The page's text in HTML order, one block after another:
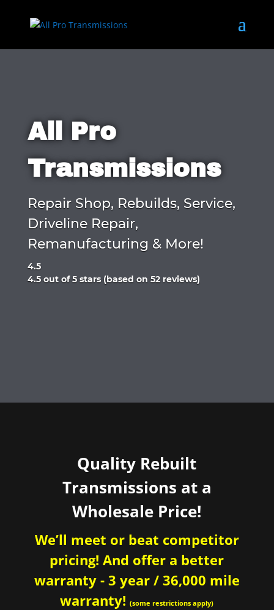
All Pro
Transmissions
Repair Shop, Rebuilds, Service,
Driveline Repair,
Remanufacturing & More!
4.5
Rated
4.5 out of 5 stars (based on 52 reviews)
Quality Rebuilt
Transmissions at a
Wholesale Price!
We’ll meet or beat competitor
pricing! And offer a better
warranty - 3 year / 36,000 mile
warranty!(some restrictions apply)